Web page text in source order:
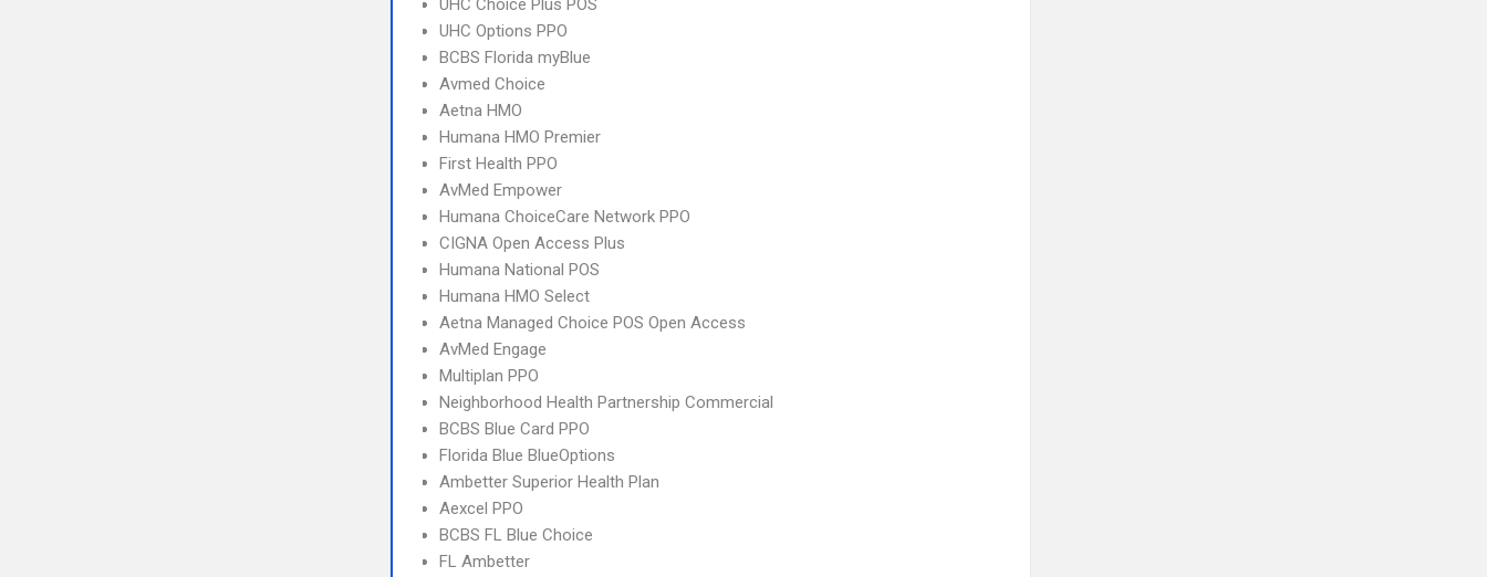
UHC Choice Plus POS
UHC Options PPO
BCBS Florida myBlue
Avmed Choice
Aetna HMO
Humana HMO Premier
First Health PPO
AvMed Empower
Humana ChoiceCare Network PPO
CIGNA Open Access Plus
Humana National POS
Humana HMO Select
Aetna Managed Choice POS Open Access
AvMed Engage
Multiplan PPO
Neighborhood Health Partnership Commercial
BCBS Blue Card PPO
Florida Blue BlueOptions
Ambetter Superior Health Plan
Aexcel PPO
BCBS FL Blue Choice
FL Ambetter